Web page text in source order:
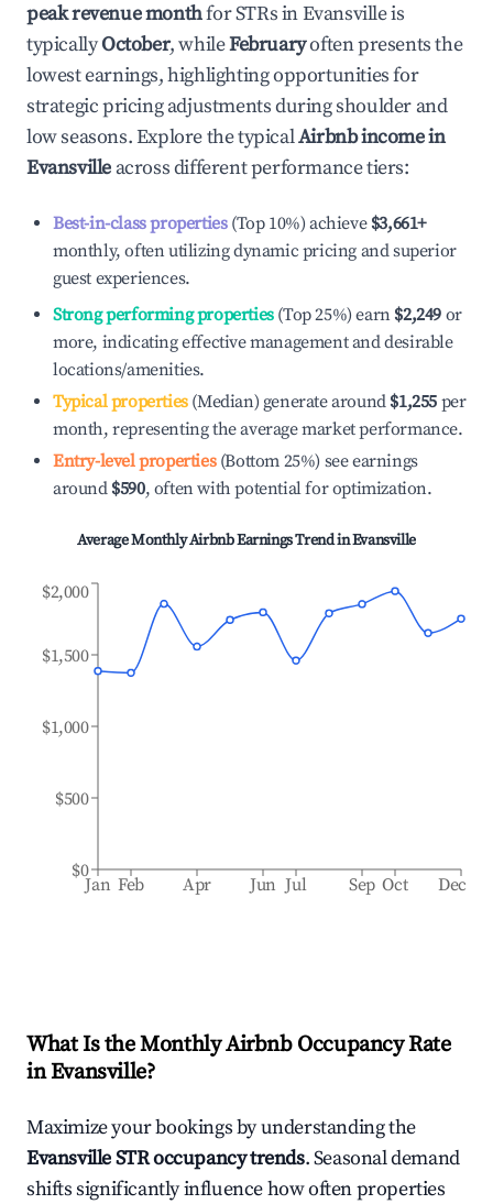
peak revenue monthfor STRs inEvansvilleis
typicallyOctober, whileFebruaryoften presents the
lowest earnings, highlighting opportunities for
strategic pricing adjustments during shoulder and
low seasons. Explore the typicalAirbnb income in
Evansville across different performance tiers:
Best-in-class properties(Top 10%) achieve $3,661+
monthly, often utilizing dynamic pricing and superior
guest experiences.
Strong performing properties(Top 25%) earn $2,249 or
more, indicating effective management and desirable
locations/amenities.
Typical properties(Median) generate around $1,255 per
month, representing the average market performance.
Entry-level properties(Bottom 25%) see earnings
around $590, often with potential for optimization.
Average Monthly Airbnb Earnings Trend inEvansville
Jan Feb Apr Jun Jul Sep Oct Dec
$0
$500
$1,000
$1,500
$2,000
What Is the Monthly Airbnb Occupancy Rate
inEvansville?
Maximize your bookings by understanding the
EvansvilleSTR occupancy trends. Seasonal demand
shifts significantly influence how often properties